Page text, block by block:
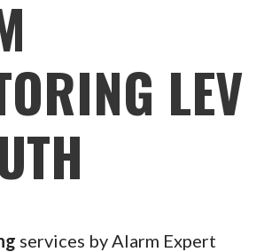
LEV
services by Alarm Expert